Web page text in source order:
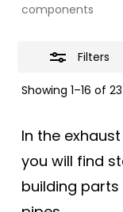
components
Filters
Showing 1–16 of
In the
you will find
building